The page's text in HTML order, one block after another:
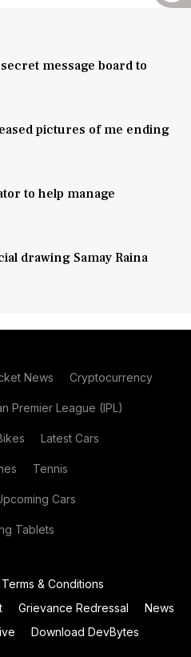
message board to
pictures of me ending
to help manage
drawing Samay Raina
News Cryptocurrency
Premier League (IPL)
Latest Cars
Tennis
Cars
Tablets
Terms & Conditions
Grievance Redressal
News
Download DevBytes